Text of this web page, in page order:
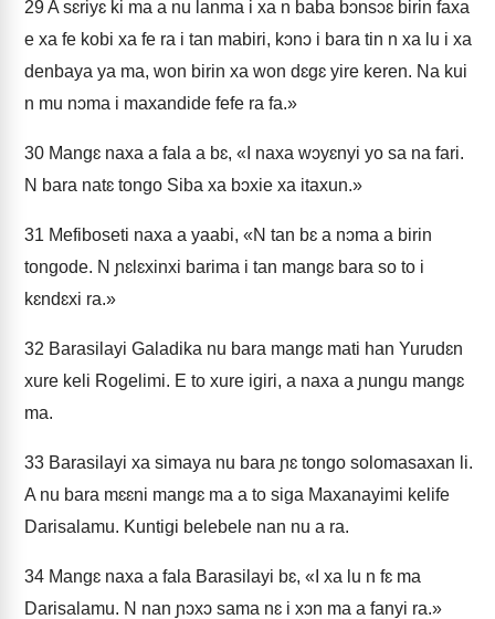
29A sɛriyɛ ki ma a nu lanma i xa n baba bɔnsɔɛ birin faxa
e xa fe kobi xa fe ra i tan mabiri, kɔnɔ i bara tin n xa lu i xa
denbaya ya ma, won birin xa won dɛgɛ yire keren. Na kui
n mu nɔma i maxandide fefe ra fa.»
30 Mangɛ naxa a fala a bɛ, «I naxa wɔyɛnyi yo sa na fari.
N bara natɛ tongo Siba xa bɔxie xa itaxun.»
31 Mefiboseti naxa a yaabi, «N tan bɛ a nɔma a birin
tongode. N ɲɛlɛxinxi barima i tan mangɛ bara so to i
kɛndɛxi ra.»
32 Barasilayi Galadika nu bara mangɛ mati han Yurudɛn
xure keli Rogelimi. E to xure igiri, a naxa a ɲungu mangɛ
ma.
33 Barasilayi xa simaya nu bara ɲɛ tongo solomasaxan li.
A nu bara mɛɛni mangɛ ma a to siga Maxanayimi kelife
Darisalamu. Kuntigi belebele nan nu a ra.
34 Mangɛ naxa a fala Barasilayi bɛ, «I xa lu n fɛ ma
Darisalamu. N nan ɲɔxɔ sama nɛ i xɔn ma a fanyi ra.»